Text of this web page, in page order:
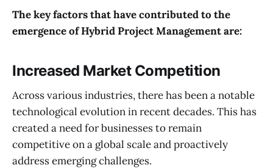
The key factors that have contributed to the
emergence of Hybrid Project Management are:
Increased Market Competition
Across various industries, there has been a notable
technological evolution in recent decades. This has
created a need for businesses to remain
competitive on a global scale and proactively
address emerging challenges.